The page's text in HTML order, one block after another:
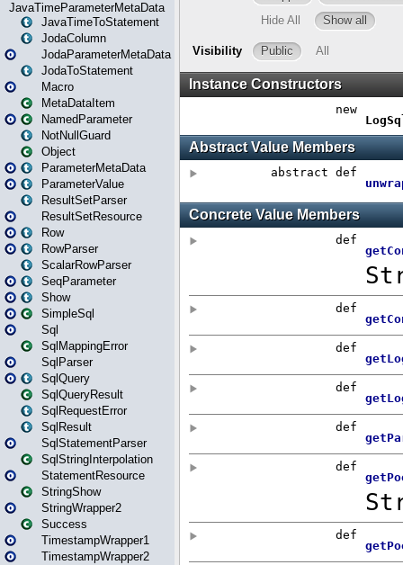
JavaTimeParameterMetaData
JavaTimeToStatement
JodaColumn
JodaParameterMetaData
JodaToStatement
Macro
MetaDataItem
NamedParameter
NotNullGuard
Object
ParameterMetaData
ParameterValue
ResultSetParser
ResultSetResource
Row
RowParser
ScalarRowParser
SeqParameter
Show
SimpleSql
Sql
SqlMappingError
SqlParser
SqlQuery
SqlQueryResult
SqlRequestError
SqlResult
SqlStatementParser
SqlStringInterpolation
StatementResource
StringShow
StringWrapper2
Success
TimestampWrapper1
TimestampWrapper2